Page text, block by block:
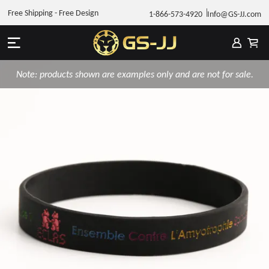
1-866-573-4920 Info@GS-JJ.com
Free Shipping - Free Design
Note: products shown are examples only and are not for sale.